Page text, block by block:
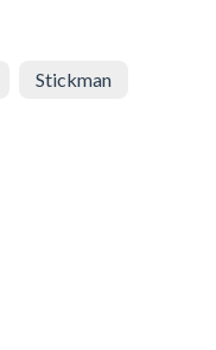
Stickman